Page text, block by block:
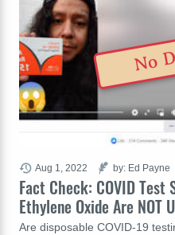
Fact Check: COVID Test
Ethylene Oxide Are NOT
Are disposable COVID-19
Aug 1, 2022 by: Ed Payne
No